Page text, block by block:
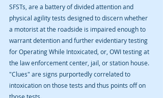
SFSTs, are a battery of divided attention and
physical agility tests designed to discern whether
a motorist at the roadside is impaired enough to
warrant detention and further evidentiary testing
for Operating While Intoxicated, or, OWI testing at
the law enforcement center, jail, or station house.
"Clues" are signs purportedly correlated to
intoxication on those tests and thus points off on